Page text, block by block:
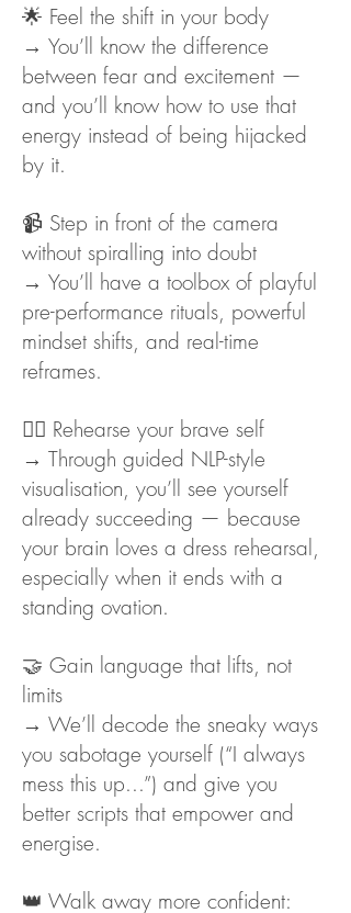
🌟 Feel the shift in your body
→ You’ll know the difference
between fear and excitement —
and you’ll know how to use that
energy instead of being hijacked
by it.
📹 Step in front of the camera
without spiralling into doubt
→ You’ll have a toolbox of playful
pre-performance rituals, powerful
mindset shifts, and real-time
reframes.
🧘‍♀️ Rehearse your brave self
→ Through guided NLP-style
visualisation, you’ll see yourself
already succeeding — because
your brain loves a dress rehearsal,
especially when it ends with a
standing ovation.
🤝 Gain language that lifts, not
limits
→ We’ll decode the sneaky ways
you sabotage yourself (“I always
mess this up...”) and give you
better scripts that empower and
energise.
👑 Walk away more confident: